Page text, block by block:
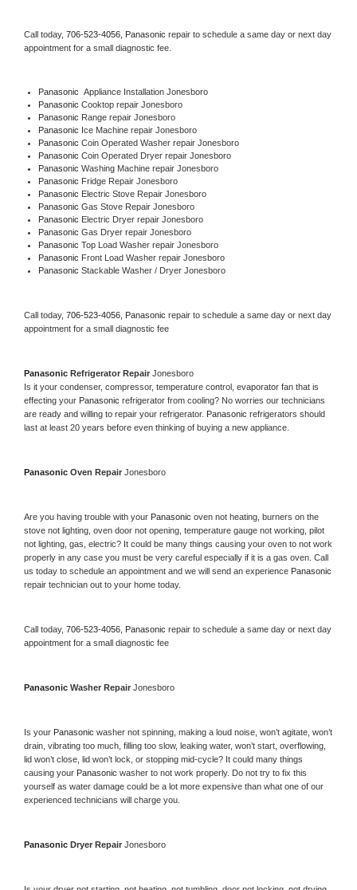
Call today, 706-523-4056, Panasonic repair to schedule a same day or next day
appointment for a small diagnostic fee.
Panasonic Appliance Installation Jonesboro
Panasonic Cooktop repair Jonesboro
Panasonic Range repair Jonesboro
Panasonic Ice Machine repair Jonesboro
Panasonic Coin Operated Washer repair Jonesboro
Panasonic Coin Operated Dryer repair Jonesboro
Panasonic Washing Machine repair Jonesboro
Panasonic Fridge Repair Jonesboro
Panasonic Electric Stove Repair Jonesboro
Panasonic Gas Stove Repair Jonesboro
Panasonic Electric Dryer repair Jonesboro
Panasonic Gas Dryer repair Jonesboro
Panasonic Top Load Washer repair Jonesboro
Panasonic Front Load Washer repair Jonesboro
Panasonic Stackable Washer / Dryer Jonesboro
Call today, 706-523-4056, Panasonic repair to schedule a same day or next day
appointment for a small diagnostic fee
Panasonic Refrigerator Repair Jonesboro
Is it your condenser, compressor, temperature control, evaporator fan that is
effecting your Panasonic refrigerator from cooling? No worries our technicians
are ready and willing to repair your refrigerator. Panasonic refrigerators should
last at least 20 years before even thinking of buying a new appliance.
Panasonic Oven Repair Jonesboro
Are you having trouble with your Panasonic oven not heating, burners on the
stove not lighting, oven door not opening, temperature gauge not working, pilot
not lighting, gas, electric? It could be many things causing your oven to not work
properly in any case you must be very careful especially if it is a gas oven. Call
us today to schedule an appointment and we will send an experience
repair technician out to your home today.
Call today, 706-523-4056, Panasonic repair to schedule a same day or next day
appointment for a small diagnostic fee
Panasonic Washer Repair Jonesboro
Is your Panasonic washer not spinning, making a loud noise, won’t agitate, won’t
drain, vibrating too much, filling too slow, leaking water, won’t start, overflowing,
lid won’t close, lid won’t lock, or stopping mid-cycle? It could many things
causing your Panasonic washer to not work properly. Do not try to fix this
yourself as water damage could be a lot more expensive than what one of our
experienced technicians will charge you.
Panasonic Dryer Repair Jonesboro